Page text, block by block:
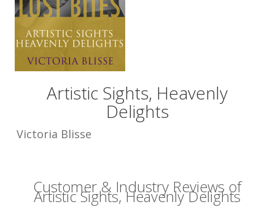
Artistic Sights, Heavenly
Delights
Victoria Blisse
Customer & Industry Reviews of
Artistic Sights, Heavenly Delights